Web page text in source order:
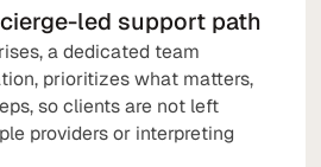
led support path
a dedicated team
prioritizes what matters,
so clients are not left
providers or interpreting